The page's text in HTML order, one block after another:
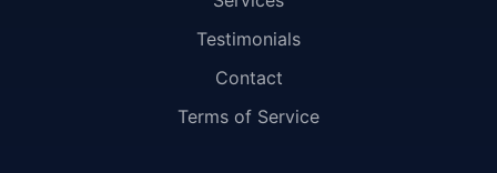
Testimonials
Contact
Terms of Service